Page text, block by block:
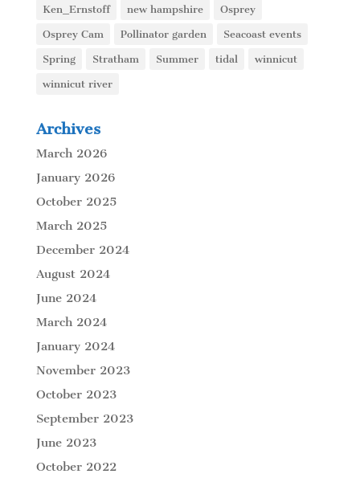
Ken_Ernstoff new hampshire Osprey
Osprey Cam Pollinator garden Seacoast events
Spring Stratham Summer tidal winnicut
winnicut river
Archives
March 2026
January 2026
October 2025
March 2025
December 2024
August 2024
June 2024
March 2024
January 2024
November 2023
October 2023
September 2023
June 2023
October 2022